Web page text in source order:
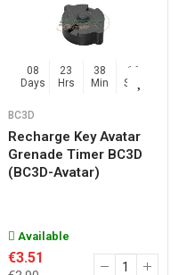
08
Days
23
Hrs
38
Min
15
Sec
BC3D
Recharge Key Avatar
Grenade Timer BC3D
(BC3D-Avatar)
Available
€3.51